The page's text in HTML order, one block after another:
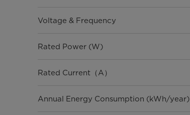
Voltage & Frequency
Rated Power (W)
Rated Current（A）
Annual Energy Consumption (kWh/year)